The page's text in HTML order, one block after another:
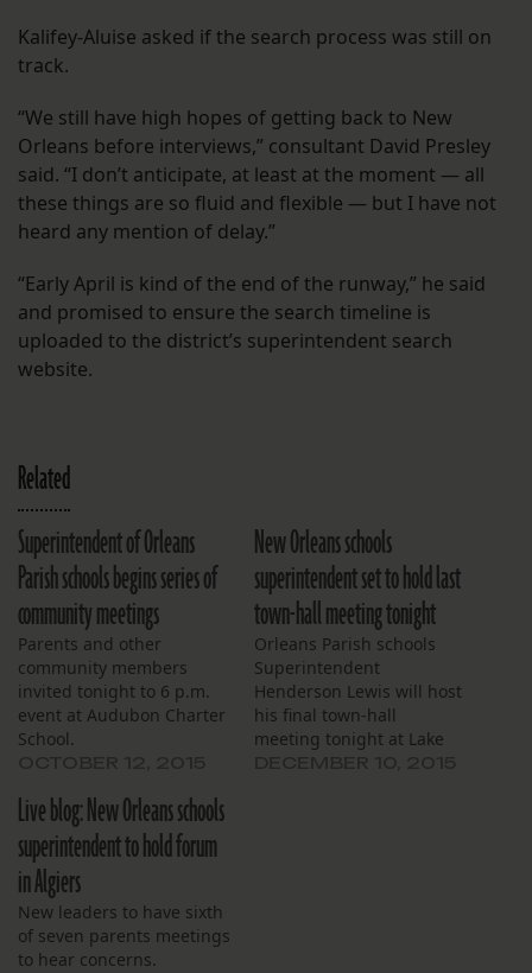
Kalifey-Aluise asked if the search process was still on
track.
“We still have high hopes of getting back to New
Orleans before interviews,” consultant David Presley
said. “I don’t anticipate, at least at the moment — all
these things are so fluid and flexible — but I have not
heard any mention of delay.”
“Early April is kind of the end of the runway,” he said
and promised to ensure the search timeline is
uploaded to the district’s superintendent search
website.
Related
Superintendent of Orleans
Parish schools begins series of
community meetings
Parents and other
community members
invited tonight to 6 p.m.
event at Audubon Charter
School.
New Orleans schools
superintendent set to hold last
town-hall meeting tonight
Orleans Parish schools
Superintendent
Henderson Lewis will host
his final town-hall
meeting tonight at Lake
Live blog: New Orleans schools
superintendent to hold forum
in Algiers
New leaders to have sixth
of seven parents meetings
to hear concerns.